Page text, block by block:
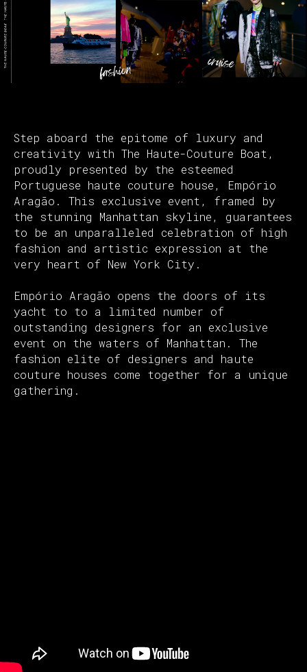
Step aboard the epitome of luxury and
creativity with The Haute-Couture Boat,
proudly presented by the esteemed
Portuguese haute couture house, Empório
Aragão. This exclusive event, framed by
the stunning Manhattan skyline, guarantees
to be an unparalleled celebration of high
fashion and artistic expression at the
very heart of New York City.
Empório Aragão opens the doors of its
yacht to to a limited number of
outstanding designers for an exclusive
event on the waters of Manhattan. The
fashion elite of designers and haute
couture houses come together for a unique
gathering.